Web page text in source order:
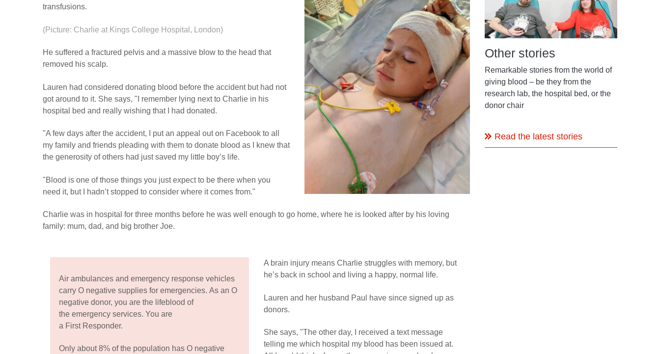
transfusions.
(Picture: Charlie at Kings College Hospital, London)
He suffered a fractured pelvis and a massive blow to the head that
removed his scalp.
Lauren had considered donating blood before the accident but had not
got around to it. She says, "I remember lying next to Charlie in his
hospital bed and really wishing that I had donated.
"A few days after the accident, I put an appeal out on Facebook to all
my family and friends pleading with them to donate blood as I knew that
the generosity of others had just saved my little boy’s life.
"Blood is one of those things you just expect to be there when you
need it, but I hadn’t stopped to consider where it comes from."
Charlie was in hospital for three months before he was well enough to go home, where he is looked after by his loving
family: mum, dad, and big brother Joe.
Air ambulances and emergency response vehicles
carry O negative supplies for emergencies. As an O
negative donor, you are the lifeblood of
the emergency services. You are
a First Responder.
Only about 8% of the population has O negative
A brain injury means Charlie struggles with memory, but
he’s back in school and living a happy, normal life.
Lauren and her husband Paul have since signed up as
donors.
She says, "The other day, I received a text message
telling me which hospital my blood has been issued at.
Other stories
Remarkable stories from the world of
giving blood – be they from the
research lab, the hospital bed, or the
donor chair
Read the latest stories